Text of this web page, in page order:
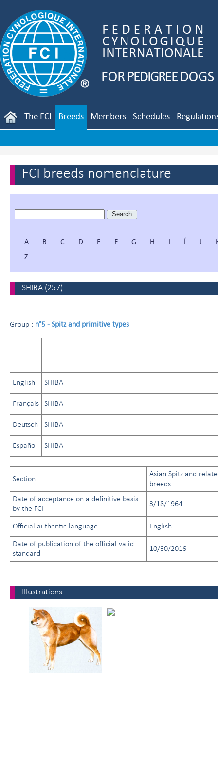
The FCI Breeds Members Schedules
FCI breeds nomenclature
A B C D E F G H I Í J
Z
SHIBA (257)
Group : n°5 - Spitz and primitive types
English SHIBA
Français SHIBA
Deutsch SHIBA
Español SHIBA
Section
Asian Spitz and
breeds
Date of acceptance on a definitive basis
by the FCI
3/18/1964
Official authentic language English
Date of publication of the official valid
standard
10/30/2016
Illustrations